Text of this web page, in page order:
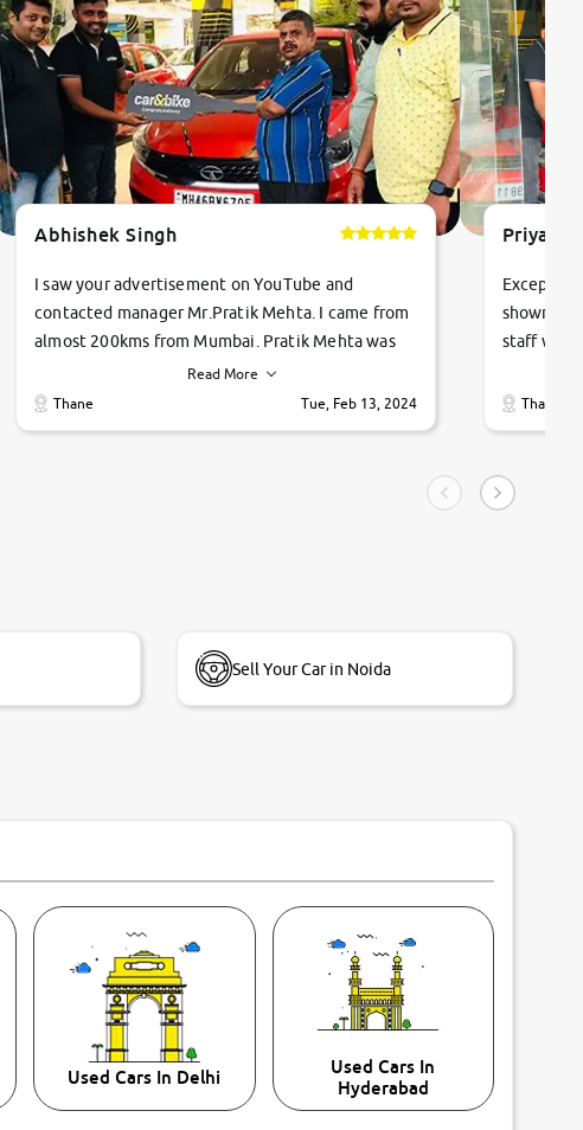
Abhishek Singh
I saw your advertisement on YouTube and
contacted manager Mr.Pratik Mehta. I came from
almost 200kms from Mumbai. Pratik Mehta was
very helpful suggested me excellent car Tata
Tiago and finally I am taking my dream car in just
Read More
Thane
Tue, Feb 13, 2024
staff
vehicles.
condition,
smooth
Thane
Sell Your Car in Noida
Used Cars In Delhi
Used Cars In
Hyderabad